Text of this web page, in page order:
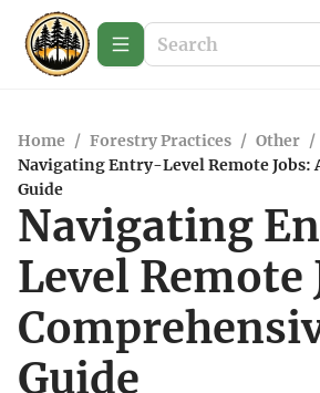
Home / Forestry Practices / Other /
Navigating Entry-Level Remote Jobs:
Guide
Navigating
Level Remote
Guide